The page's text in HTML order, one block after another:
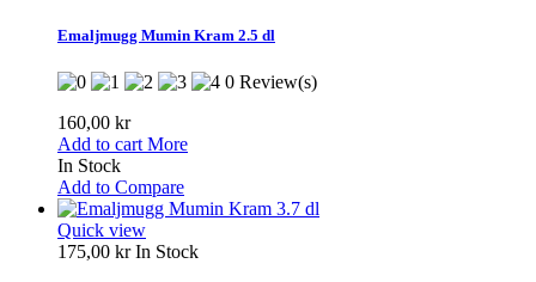
Emaljmugg Mumin Kram 2.5 dl
0 Review(s)
160,00 kr
Add to cart More
In Stock
Add to Compare
Quick view
175,00 krIn Stock